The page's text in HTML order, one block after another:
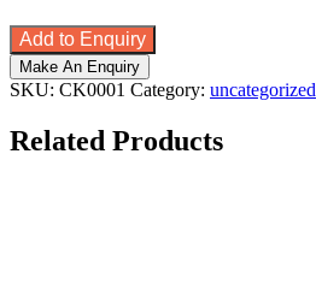
Add to Enquiry
SKU: CK0001 Category: uncategorized
Related Products